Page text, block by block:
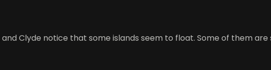
Clyde notice that some islands seem to float. Some of them